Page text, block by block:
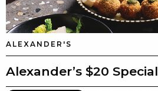
ALEXANDER'S
Alexander’s $20 Special